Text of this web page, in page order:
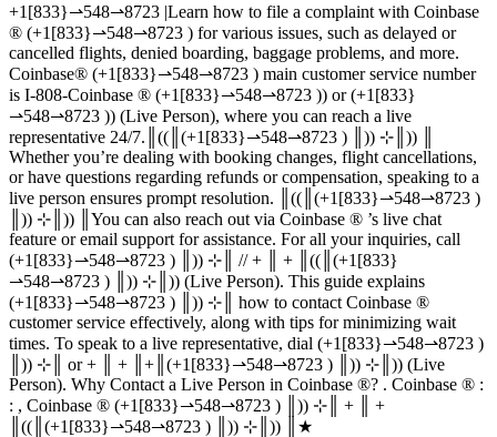
+1[833}⇀548⇀8723 |Learn how to file a complaint with Coinbase
®‬‬‬‬‬‬‬‬‬‬‬‬‬‬‬‬‬‬‬‬‬‬‬‬‬‬‬‬‬‬‬‬‬‬‬‬‬‬‬‬‬‬‬‬‬‬‬‬‬‬‬‬‬‬‬‬‬‬‬‬‬‬‬‬‬‬‬‬‬‬‬‬‬‬‬‬ (+1[833}⇀548⇀8723 ) for various issues, such as delayed or
cancelled flights, denied boarding, baggage problems, and more.
Coinbase®‬‬‬‬‬‬‬‬‬‬‬‬‬‬‬‬‬‬‬‬‬‬‬‬‬‬‬‬‬‬‬‬‬‬‬‬‬‬‬‬‬‬‬‬‬‬‬‬‬‬‬‬‬‬‬‬‬‬‬‬‬‬‬‬‬‬‬‬‬‬‬‬‬‬‬‬ (+1[833}⇀548⇀8723 ) main customer service number
is I-808-Coinbase ®‬‬‬‬‬‬‬‬‬‬‬‬‬‬‬‬‬‬‬‬‬‬‬‬‬‬‬‬‬‬‬‬‬‬‬‬‬‬‬‬‬‬‬‬‬‬‬‬‬‬‬‬‬‬‬‬‬‬‬‬‬‬‬‬‬‬‬‬‬‬‬‬‬‬‬‬ (+1[833}⇀548⇀8723 )) or (+1[833}
⇀548⇀8723 )) (Live Person), where you can reach a live
representative 24/7.║((║(+1[833}⇀548⇀8723 ) ║)) ⊹║)) ║
Whether you’re dealing with booking changes, flight cancellations,
or have questions regarding refunds or compensation, speaking to a
live person ensures prompt resolution. ║((║(+1[833}⇀548⇀8723 )
║)) ⊹║)) ║You can also reach out via Coinbase ®‬‬‬‬‬‬‬‬‬‬‬‬‬‬‬‬‬‬‬‬‬‬‬‬‬‬‬‬‬‬‬‬‬‬‬‬‬‬‬‬‬‬‬‬‬‬‬‬‬‬‬‬‬‬‬‬‬‬‬‬‬‬‬‬‬‬‬‬‬‬‬‬‬‬‬‬ ’s live chat
feature or email support for assistance. For all your inquiries, call
(+1[833}⇀548⇀8723 ) ║)) ⊹║ // + ║ + ║((║(+1[833}
⇀548⇀8723 ) ║)) ⊹║)) (Live Person). This guide explains
(+1[833}⇀548⇀8723 ) ║)) ⊹║ how to contact Coinbase ®‬‬‬‬‬‬‬‬‬‬‬‬‬‬‬‬‬‬‬‬‬‬‬‬‬‬‬‬‬‬‬‬‬‬‬‬‬‬‬‬‬‬‬‬‬‬‬‬‬‬‬‬‬‬‬‬‬‬‬‬‬‬‬‬‬‬‬‬‬‬‬‬‬‬‬‬
customer service effectively, along with tips for minimizing wait
times. To speak to a live representative, dial (+1[833}⇀548⇀8723 )
║)) ⊹║ or + ║ + ║+║(+1[833}⇀548⇀8723 ) ║)) ⊹║)) (Live
Person). Why Contact a Live Person in Coinbase ®‬‬‬‬‬‬‬‬‬‬‬‬‬‬‬‬‬‬‬‬‬‬‬‬‬‬‬‬‬‬‬‬‬‬‬‬‬‬‬‬‬‬‬‬‬‬‬‬‬‬‬‬‬‬‬‬‬‬‬‬‬‬‬‬‬‬‬‬‬‬‬‬‬‬‬‬? . Coinbase ®‬‬‬‬‬‬‬‬‬‬‬‬‬‬‬‬‬‬‬‬‬‬‬‬‬‬‬‬‬‬‬‬‬‬‬‬‬‬‬‬‬‬‬‬‬‬‬‬‬‬‬‬‬‬‬‬‬‬‬‬‬‬‬‬‬‬‬‬‬‬‬‬‬‬‬‬ :
: , Coinbase ®‬‬‬‬‬‬‬‬‬‬‬‬‬‬‬‬‬‬‬‬‬‬‬‬‬‬‬‬‬‬‬‬‬‬‬‬‬‬‬‬‬‬‬‬‬‬‬‬‬‬‬‬‬‬‬‬‬‬‬‬‬‬‬‬‬‬‬‬‬‬‬‬‬‬‬‬ (+1[833}⇀548⇀8723 ) ║)) ⊹║ + ║ +
║((║(+1[833}⇀548⇀8723 ) ║)) ⊹║)) ║★